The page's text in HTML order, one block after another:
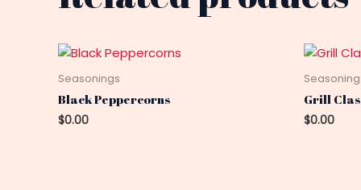
Seasonings
Black Peppercorns
$0.00
Grill
$0.00